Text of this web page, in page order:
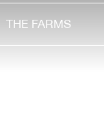
THE FARMS